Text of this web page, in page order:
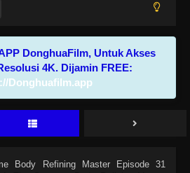
DonghuaFilm, Untuk Akses
4K. Dijamin FREE:
Donghuafilm.app
Body Refining Master Episode 31